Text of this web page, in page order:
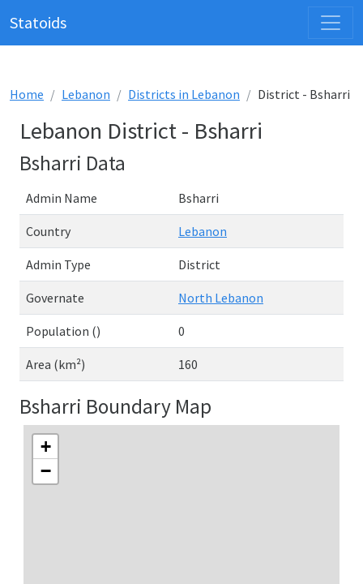
Statoids
Home Lebanon Districts in Lebanon District - Bsharri
Lebanon District - Bsharri
Bsharri Data
Admin Name Bsharri
Country Lebanon
Admin Type District
Governate North Lebanon
Population () 0
Area (km²) 160
Bsharri Boundary Map
+
−